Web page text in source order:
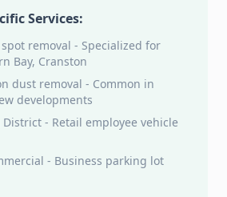
Services:
removal - Specialized for
Bay, Cranston
dust removal - Common in
developments
District - Retail employee vehicle
- Business parking lot